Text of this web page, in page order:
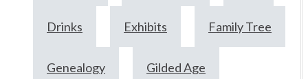
Drinks Exhibits Family Tree
Genealogy Gilded Age